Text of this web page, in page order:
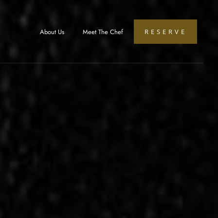
About Us Meet The Chef RESERVE